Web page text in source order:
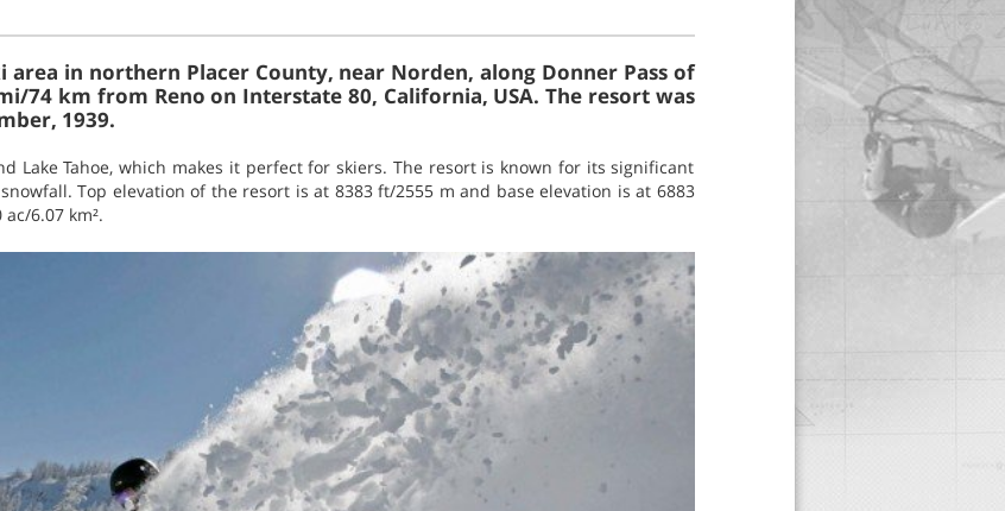
area in northern Placer County, near Norden, along Donner Pass of
74 km from Reno on Interstate 80, California, USA. The resort was
1939.
Lake Tahoe, which makes it perfect for skiers. The resort is known for its significant
Top elevation of the resort is at 8383 ft/2555 m and base elevation is at 6883
6.07 km².